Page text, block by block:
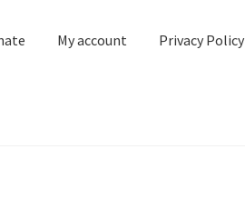
My account Privacy Policy